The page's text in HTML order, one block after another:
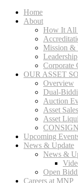
Home
About
How It All
Mission &
Leadership
Corporate
OUR ASSET
Overview
Dual-
Auction
Asset
Asset
Upcoming
News & Update
News &
Open
Careers at MNP